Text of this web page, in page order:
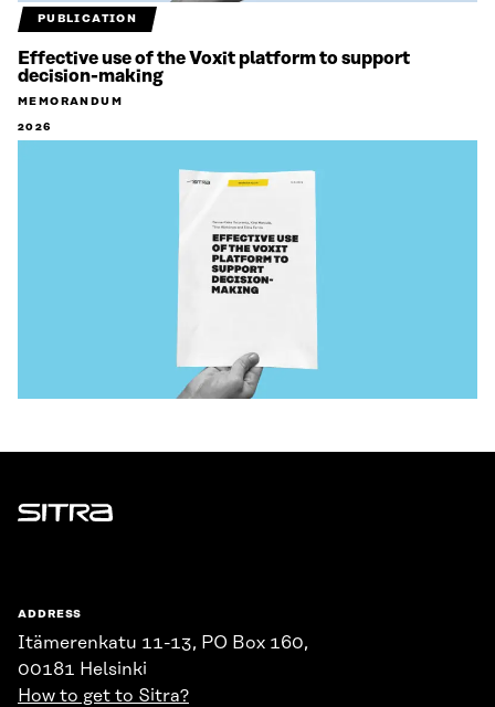
PUBLICATION
Effective use of the Voxit platform to support
decision-making
MEMORANDUM
2026
Sitra
ADDRESS
Itämerenkatu 11-13, PO Box 160,
00181 Helsinki
How to get to Sitra?